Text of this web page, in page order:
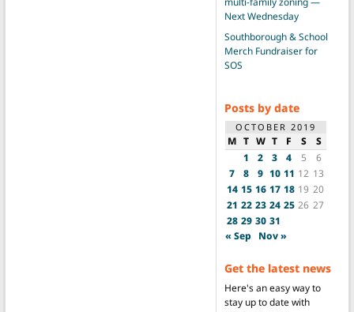
Next Wednesday
Southborough & School
Merch Fundraiser for
SOS
Posts by date
OCTOBER 2019
M T W T F S
S
1
2 3 4 5
6
7
8 9 10 11 12 13
14 15 16 17 18 19 20
21 22 23 24 25 26 27
28 29 30 31
« Sep Nov »
Get the latest news
Here's an easy way to
stay up to date with